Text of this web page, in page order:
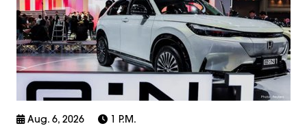
Aug. 6, 2026 1 P.m.